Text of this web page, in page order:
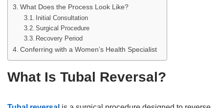
What Does the Process Look Like?
Initial Consultation
Surgical Procedure
Recovery Period
Conferring with a Women’s Health Specialist
What Is Tubal Reversal?